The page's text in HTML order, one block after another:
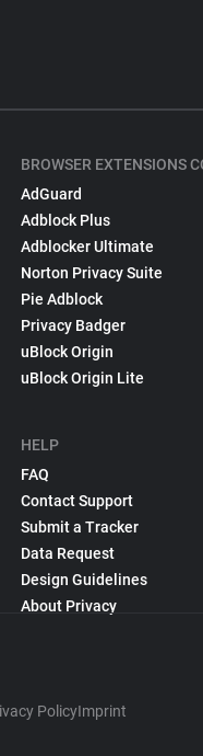
BROWSER EXTENSIONS
AdGuard
Adblock Plus
Adblocker Ultimate
Norton Privacy Suite
Pie Adblock
Privacy Badger
uBlock Origin
uBlock Origin Lite
HELP
FAQ
Contact Support
Submit a Tracker
Data Request
Design Guidelines
About Privacy
PolicyImprint